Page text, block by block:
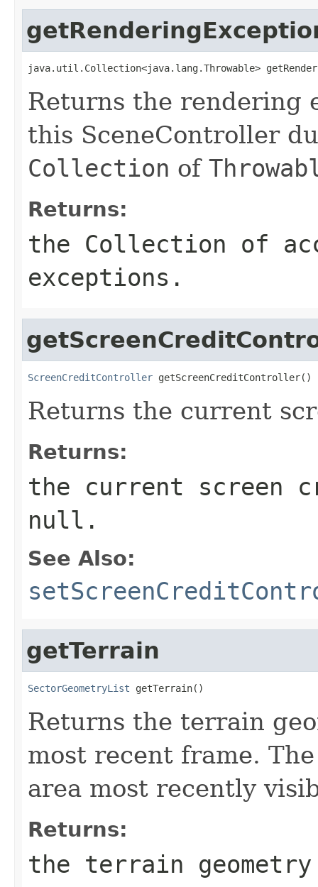
java.util.Collection<java.lang.Throwable>
Returns the rendering
this SceneController
Collection of
Returns:
the Collection of
exceptions.
ScreenCreditController getScreenCreditController()
Returns the current
Returns:
the current screen
null.
See Also:
getTerrain
SectorGeometryList getTerrain()
Returns the terrain
most recent frame.
area most recently
Returns:
the terrain